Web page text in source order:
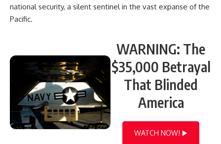
national security, a silent sentinel in the vast expanse of the
Pacific.
WARNING: The
$35,000 Betrayal
That Blinded
America
WATCH NOW! ▶️